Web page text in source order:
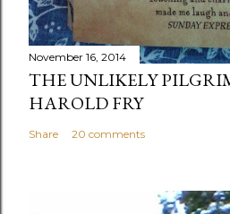
November 16, 2014
THE UNLIKELY
HAROLD FRY
Share 20 comments